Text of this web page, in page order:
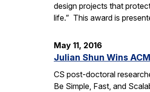
design projects that
life.” This award is
May 11, 2016
Julian Shun Wins
CS post-doctoral
Be Simple, Fast, and